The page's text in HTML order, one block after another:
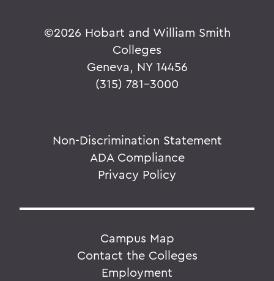
©2026 Hobart and William Smith
Colleges
Geneva, NY 14456
(315) 781-3000
Non-Discrimination Statement
ADA Compliance
Privacy Policy
Campus Map
Contact the Colleges
Employment